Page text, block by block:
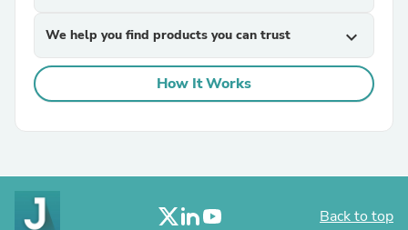
We help you find products you can trust expand_more
How It Works
Back to top